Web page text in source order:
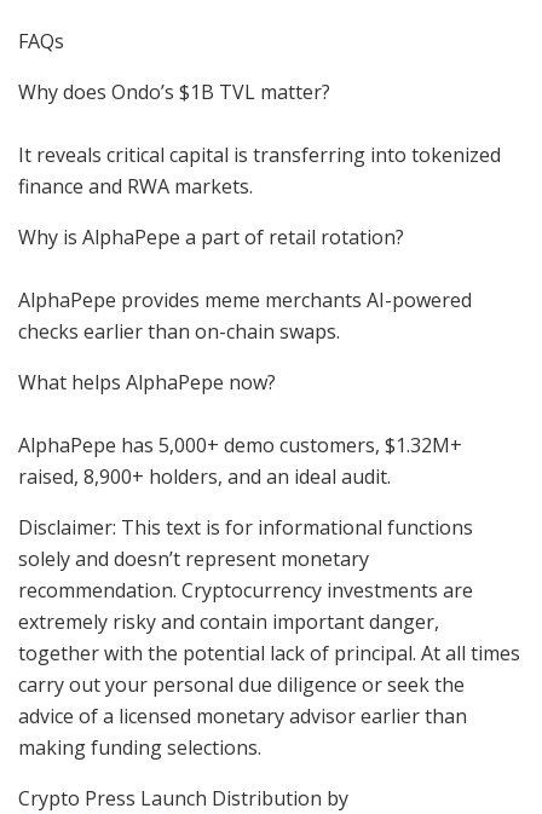
FAQs
Why does Ondo’s $1B TVL matter?
It reveals critical capital is transferring into tokenized
finance and RWA markets.
Why is AlphaPepe a part of retail rotation?
AlphaPepe provides meme merchants AI-powered
checks earlier than on-chain swaps.
What helps AlphaPepe now?
AlphaPepe has 5,000+ demo customers, $1.32M+
raised, 8,900+ holders, and an ideal audit.
Disclaimer: This text is for informational functions
solely and doesn’t represent monetary
recommendation. Cryptocurrency investments are
extremely risky and contain important danger,
together with the potential lack of principal. At all times
carry out your personal due diligence or seek the
advice of a licensed monetary advisor earlier than
making funding selections.
Crypto Press Launch Distribution by